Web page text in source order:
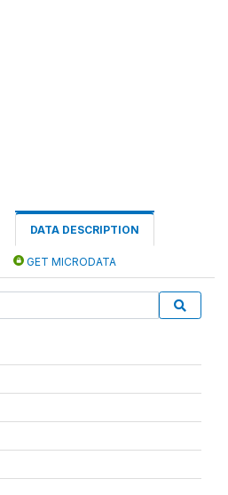
DATA DESCRIPTION
GET MICRODATA